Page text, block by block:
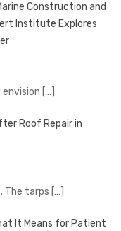
Construction and
Institute Explores
[…]
Roof Repair in
The tarps […]
It Means for Patient